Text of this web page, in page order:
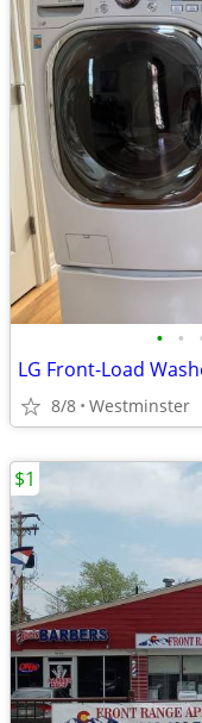
• •
LG Front-Load
8/8 Westminster
$1